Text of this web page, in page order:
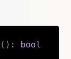
( ) : bool